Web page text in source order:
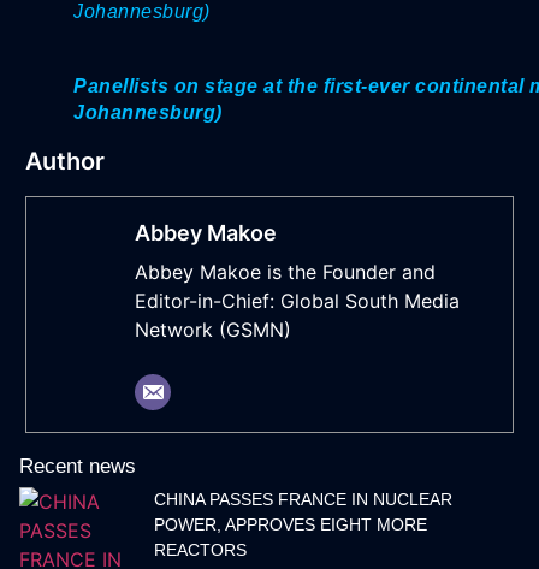
Johannesburg)
Panellists on stage at the first-ever continental
Johannesburg)
Author
Abbey Makoe
Abbey Makoe is the Founder and
Editor-in-Chief: Global South Media
Network (GSMN)
Recent news
CHINA PASSES FRANCE IN NUCLEAR
POWER, APPROVES EIGHT MORE
REACTORS